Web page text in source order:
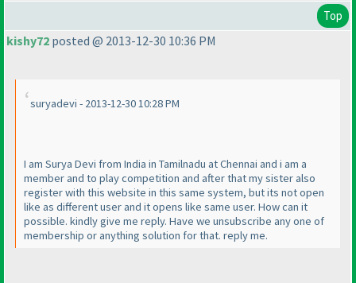
Top
kishy72 posted @ 2013-12-30 10:36 PM
suryadevi - 2013-12-30 10:28 PM
I am Surya Devi from India in Tamilnadu at Chennai and i am a
member and to play competition and after that my sister also
register with this website in this same system, but its not open
like as different user and it opens like same user. How can it
possible. kindly give me reply. Have we unsubscribe any one of
membership or anything solution for that. reply me.